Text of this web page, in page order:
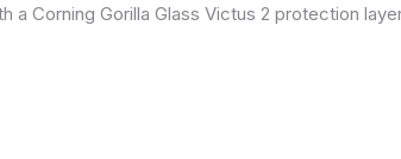
a Corning Gorilla Glass Victus 2 protection